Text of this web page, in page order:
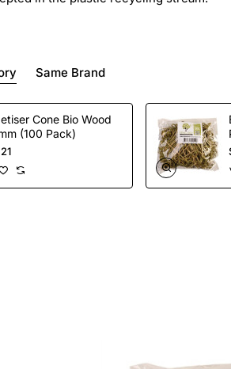
Same Brand
Cone Bio Wood
(100 Pack)